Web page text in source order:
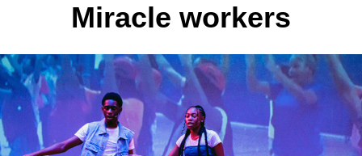
Miracle workers